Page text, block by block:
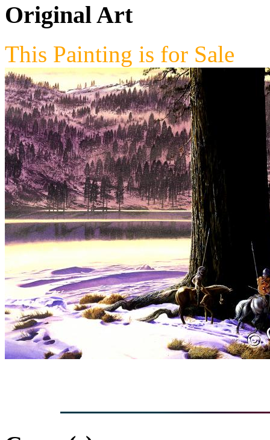
Original Art
This Painting is for Sale